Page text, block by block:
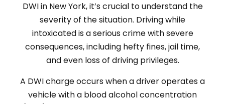
DWI in New York, it’s crucial to understand the
severity of the situation. Driving while
intoxicated is a serious crime with severe
consequences, including hefty fines, jail time,
and even loss of driving privileges.
A DWI charge occurs when a driver operates a
vehicle with a blood alcohol concentration